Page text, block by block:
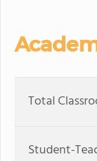
Total
Student-